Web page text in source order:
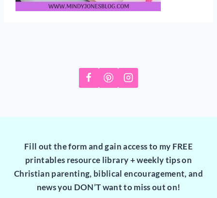
Fill out the form and gain access to my FREE
printables resource library + weekly tips on
Christian parenting, biblical encouragement, and
news you DON’T want to miss out on!